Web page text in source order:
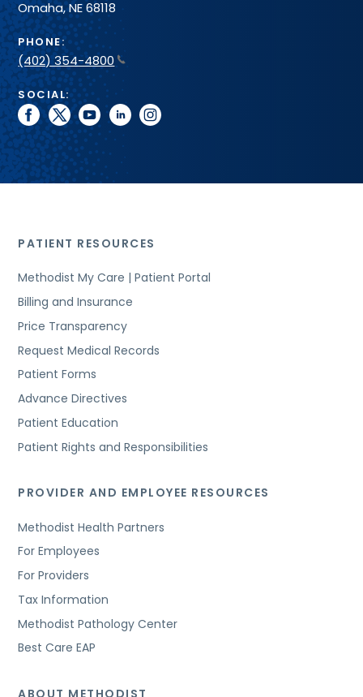
Omaha, NE 68118
PHONE:
(402) 354-4800
SOCIAL:
facebook
twitteryoutubelinkedininstagram
PATIENT RESOURCES
Methodist My Care | Patient Portal
Billing and Insurance
Price Transparency
Request Medical Records
Patient Forms
Advance Directives
Patient Education
Patient Rights and Responsibilities
PROVIDER AND EMPLOYEE RESOURCES
Methodist Health Partners
For Employees
For Providers
Tax Information
Methodist Pathology Center
Best Care EAP
ABOUT METHODIST